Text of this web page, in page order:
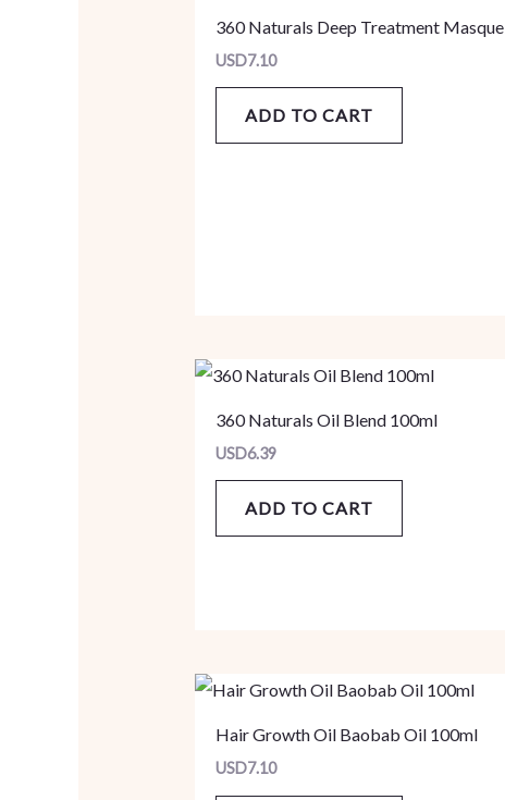
360 Naturals Deep Treatment Masque
USD7.10
ADD TO CART
360 Naturals Oil Blend 100ml
USD6.39
ADD TO CART
Hair Growth Oil Baobab Oil 100ml
USD7.10